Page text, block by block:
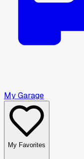
My Garage
My Favorites